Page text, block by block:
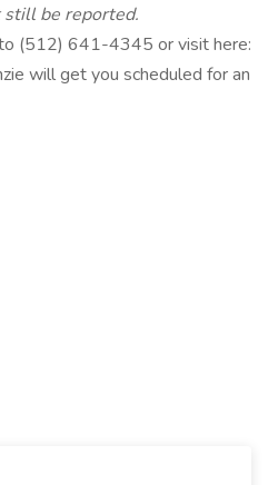
still be reported.
(512) 641-4345 or visit here:
will get you scheduled for an